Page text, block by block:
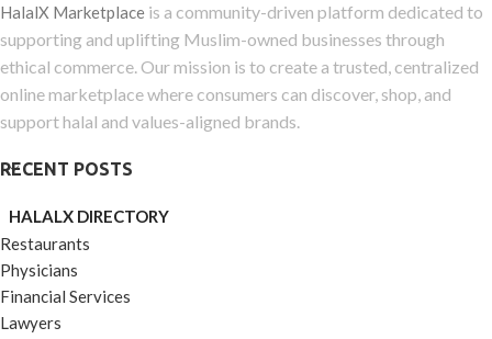
HalalX Marketplace is a community-driven platform dedicated to
supporting and uplifting Muslim-owned businesses through
ethical commerce. Our mission is to create a trusted, centralized
online marketplace where consumers can discover, shop, and
support halal and values-aligned brands.
RECENT POSTS
HALALX DIRECTORY
Restaurants
Physicians
Financial Services
Lawyers